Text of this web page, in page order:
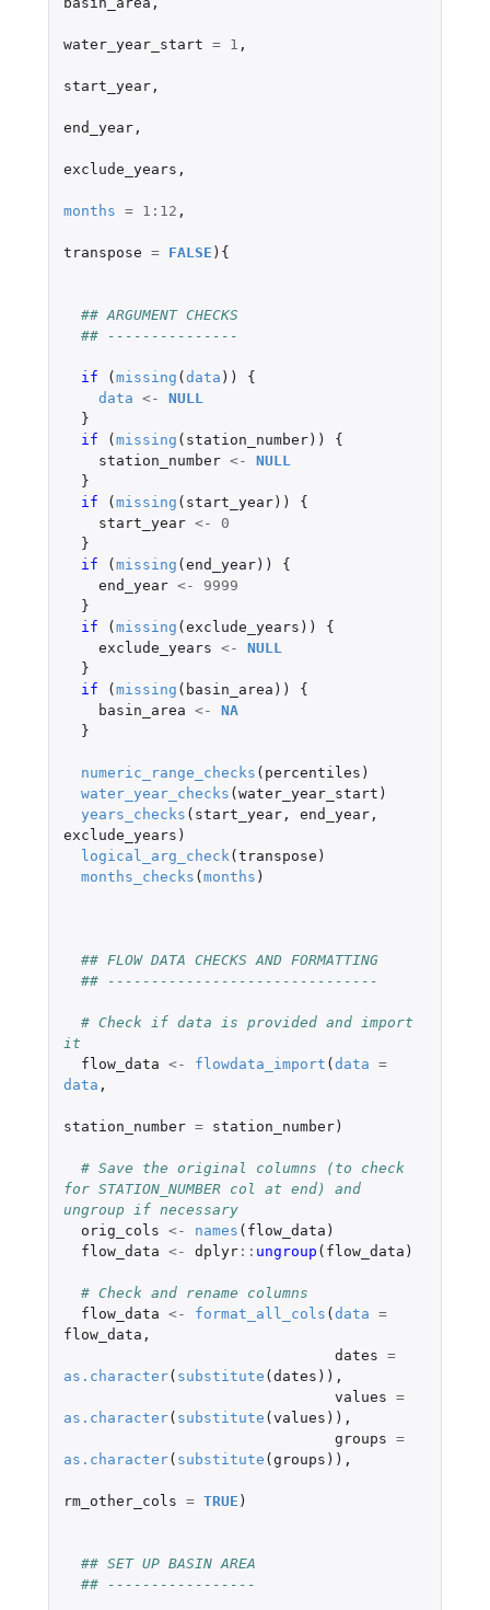
water_year_start = 1 ,
start_year,
end_year,
exclude_years ,
months = 1 : 12 ,
transpose = FALSE ){
## ARGUMENT CHECKS
## ---------------
if (missing (data ))
{
data <-
NULL
}
if
(missing ( station_number))
{
station_number <-
NULL
}
if
(missing ( start_year))
{
start_year <-
0
}
if
(missing (end_year))
{
end_year <-
9999
}
if
(missing (exclude_years ))
{
exclude_years <-
NULL
}
if
(missing ( basin_area ))
{
basin_area <-
NA
}
numeric_range_checks ( percentiles )
water_year_checks (water_year_start )
years_checks ( start_year, end_year,
exclude_years )
logical_arg_check (transpose )
months_checks (months )
## FLOW DATA CHECKS AND FORMATTING
## -------------------------------
# Check if data is provided and import
it
flow_data <- flowdata_import (data =
data ,
station_number = station_number)
# Save the original columns (to check
for STATION_NUMBER col at end) and
ungroup if necessary
orig_cols <- names ( flow_data )
flow_data <- dplyr:: ungroup ( flow_data )
# Check and rename columns
flow_data <- format_all_cols (data =
flow_data ,
dates =
as.character( substitute (dates )),
values =
as.character( substitute (values )),
groups =
as.character( substitute (groups )),
rm_other_cols = TRUE )
## SET UP BASIN AREA
## -----------------